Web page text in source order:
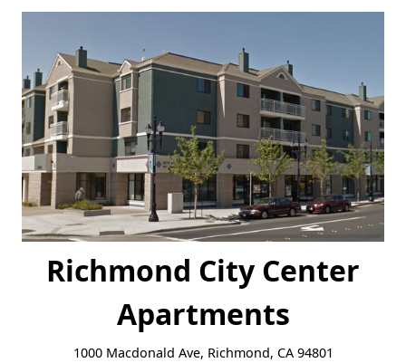
Richmond City Center
Apartments
1000 Macdonald Ave, Richmond, CA 94801